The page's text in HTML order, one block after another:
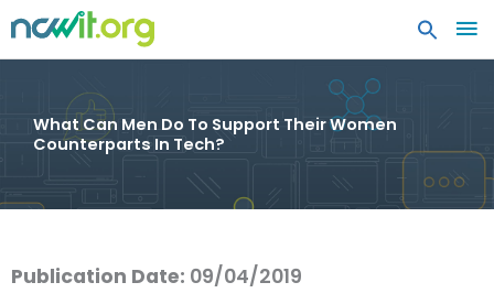
What Can Men Do To Support Their Women
Counterparts In Tech?
Publication Date: 09/04/2019